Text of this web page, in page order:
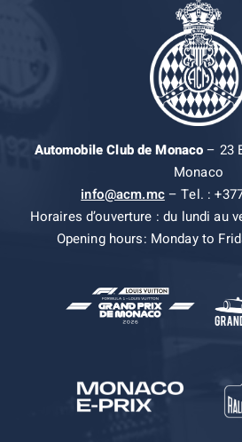
Automobile Club de Monaco– 23
Monaco
info@acm.mc– Tel. :
Horaires d’ouverture : du lundi au
Opening hours: Monday to